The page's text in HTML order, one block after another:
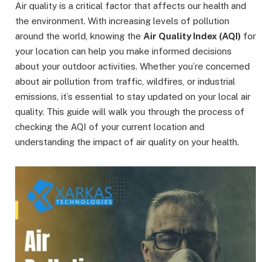
Air quality is a critical factor that affects our health and
the environment. With increasing levels of pollution
around the world, knowing the Air Quality Index (AQI) for
your location can help you make informed decisions
about your outdoor activities. Whether you’re concerned
about air pollution from traffic, wildfires, or industrial
emissions, it’s essential to stay updated on your local air
quality. This guide will walk you through the process of
checking the AQI of your current location and
understanding the impact of air quality on your health.